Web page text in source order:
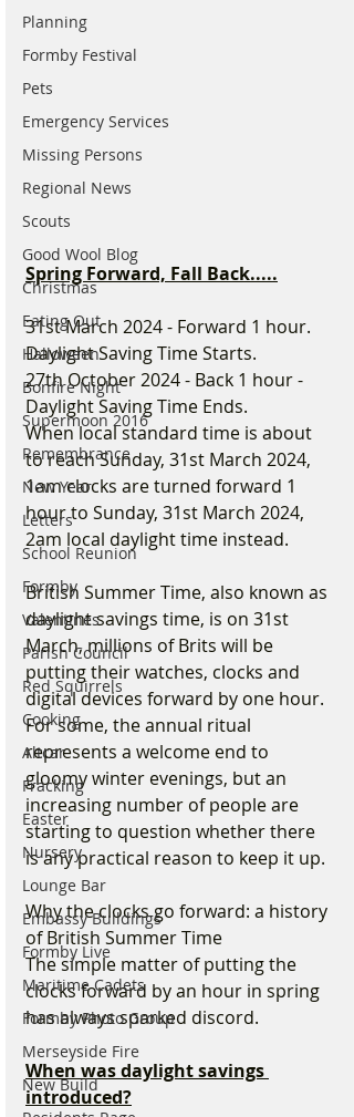
Planning
Formby Festival
Pets
Emergency Services
Missing Persons
Regional News
Scouts
Good Wool Blog
Christmas
Eating Out
Halloween
Bonfire Night
Supermoon 2016
Remembrance
New Year
Letters
School Reunion
Formby
Valentines
Parish Council
Red Squirrels
Cooking
Altcar
Fracking
Easter
Nursery
Lounge Bar
Embassy Buildings
Formby Live
Maritime Cadets
Formby Photo Group
Merseyside Fire
New Build
Spring Forward, Fall Back.....
31st March 2024 - Forward 1 hour.
Daylight Saving Time Starts.
27th October 2024 - Back 1 hour -
Daylight Saving Time Ends.
When local standard time is about
to reach Sunday, 31st March 2024,
1am clocks are turned forward 1
hour to Sunday, 31st March 2024,
2am local daylight time instead.
British Summer Time, also known as
daylight savings time, is on 31st
March, millions of Brits will be
putting their watches, clocks and
digital devices forward by one hour.
For some, the annual ritual
represents a welcome end to
gloomy winter evenings, but an
increasing number of people are
starting to question whether there
is any practical reason to keep it up.
Why the clocks go forward: a history
of British Summer Time
The simple matter of putting the
clocks forward by an hour in spring
has always sparked discord.
When was daylight savings
introduced?